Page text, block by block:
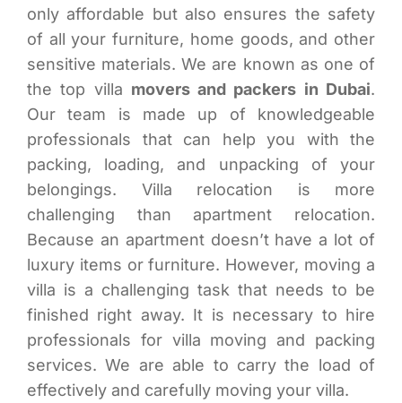
only affordable but also ensures the safety
of all your furniture, home goods, and other
sensitive materials. We are known as one of
the top villa movers and packers in Dubai.
Our team is made up of knowledgeable
professionals that can help you with the
packing, loading, and unpacking of your
belongings. Villa relocation is more
challenging than apartment relocation.
Because an apartment doesn’t have a lot of
luxury items or furniture. However, moving a
villa is a challenging task that needs to be
finished right away. It is necessary to hire
professionals for villa moving and packing
services. We are able to carry the load of
effectively and carefully moving your villa.